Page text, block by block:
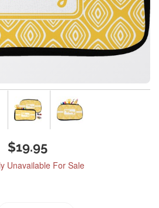
$19.95
Unavailable For Sale